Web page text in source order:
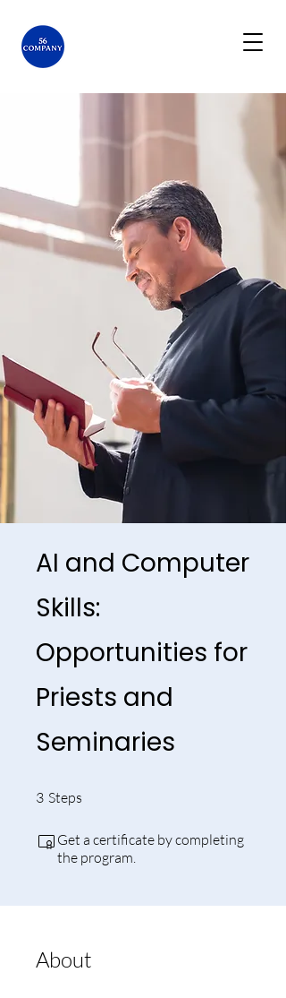
AI and Computer
Skills:
Opportunities for
Priests and
Seminaries
3 Steps
Get a certificate by completing
the program.
About